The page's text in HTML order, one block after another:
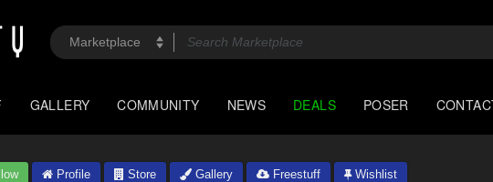
GALLERY COMMUNITY NEWS DEALS POSER
Profile Store Gallery Freestuff Wishlist